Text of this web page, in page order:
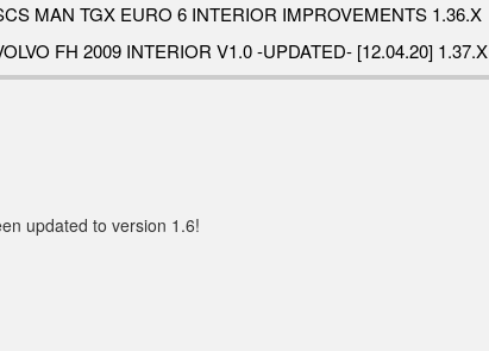
MAN TGX EURO 6 INTERIOR IMPROVEMENTS 1.36.X
FH 2009 INTERIOR V1.0 -UPDATED- [12.04.20] 1.37.X
updated to version 1.6!